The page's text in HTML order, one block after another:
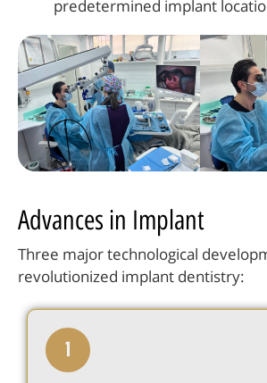
predetermined implant
Advances in Implant
Three major technological
revolutionized implant dentistry: